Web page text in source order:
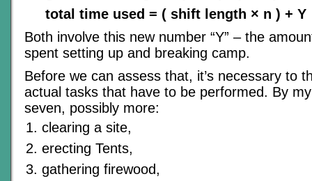
total time used = ( shift length × n ) + Y
Both involve this new number “Y” – the
spent setting up and breaking camp.
Before we can assess that, it’s necessary to
actual tasks that have to be performed. By
seven, possibly more:
clearing a site,
erecting Tents,
gathering firewood,